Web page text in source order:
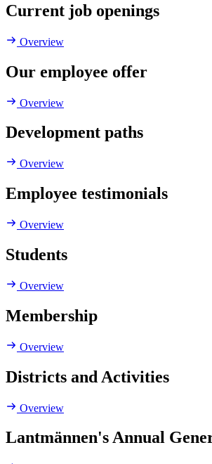
Current job openings
Overview
Our employee offer
Overview
Development paths
Overview
Employee testimonials
Overview
Students
Overview
Membership
Overview
Districts and Activities
Overview
Lantmännen's Annual